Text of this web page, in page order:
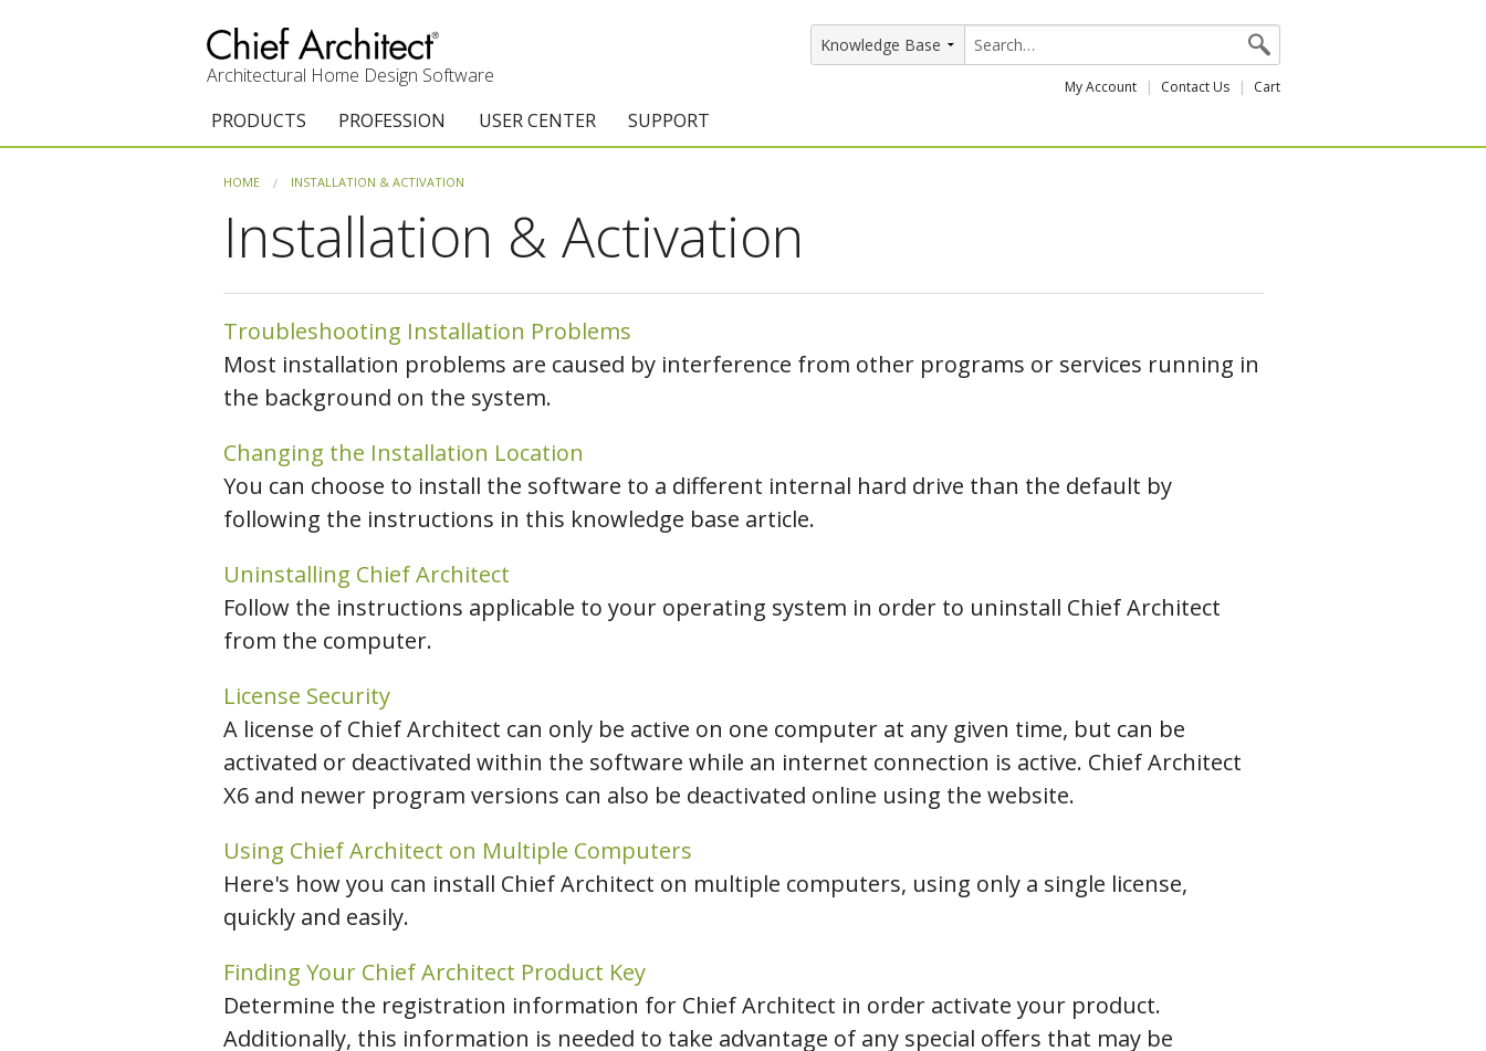
Architectural Home Design Software My Account Contact Us Cart
PRODUCTS
Trial Download
Add-On Products
Chief As-Built App
3D Viewer App
System Requirements
PROFESSION
Remodelers
Kitchen & Bath Designers
Academic
Home Enthusiast (DIY)
USER CENTER
Events & Training
Training Videos
Catalog Downloads
Samples Gallery
ChiefBlog
ChiefTalk Professional Forum
SUPPORT
Documentation
Program Updates
HOME INSTALLATION & ACTIVATION
Installation & Activation
Troubleshooting Installation Problems
Most installation problems are caused by interference from other programs or services running in
the background on the system.
Changing the Installation Location
You can choose to install the software to a different internal hard drive than the default by
following the instructions in this knowledge base article.
Uninstalling Chief Architect
Follow the instructions applicable to your operating system in order to uninstall Chief Architect
from the computer.
License Security
A license of Chief Architect can only be active on one computer at any given time, but can be
activated or deactivated within the software while an internet connection is active. Chief Architect
X6 and newer program versions can also be deactivated online using the website.
Using Chief Architect on Multiple Computers
Here's how you can install Chief Architect on multiple computers, using only a single license,
quickly and easily.
Finding Your Chief Architect Product Key
Determine the registration information for Chief Architect in order activate your product.
Additionally, this information is needed to take advantage of any special offers that may be